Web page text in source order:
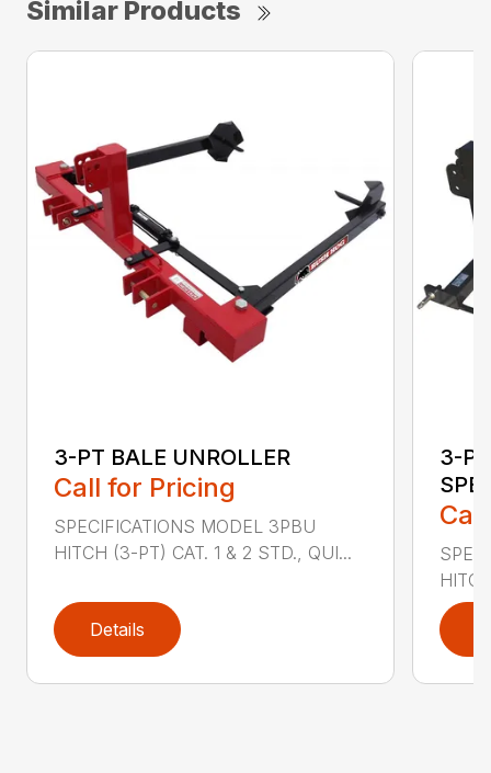
Similar Products
3-PT BALE UNROLLER
Call for Pricing
SPECIFICATIONS MODEL 3PBU
HITCH (3-PT) CAT. 1 & 2 STD., QUI...
Details
3-